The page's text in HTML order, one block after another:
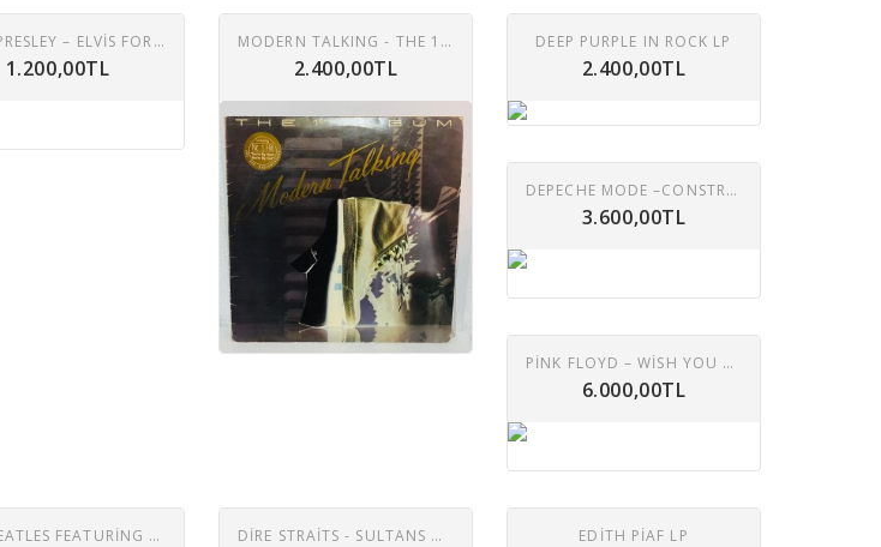
ELVIS PRESLEY – ELVIS FOREVER 2XLP
1.200,00TL
MODERN TALKING - THE 1ST ALBUM LP
2.400,00TL
DEEP PURPLE IN ROCK LP
2.400,00TL
DEPECHE MODE –CONSTRUCTION TIME AGAIN LP
3.600,00TL
PINK FLOYD ‎– WISH YOU WERE HERE LP
6.000,00TL
THE BEATLES FEATURING TONY SHERIDAN – IN THE BEGINNING (CIRCA 1960) LP DIRE STRAITS - SULTANS OF SWING LP EDITH PIAF LP